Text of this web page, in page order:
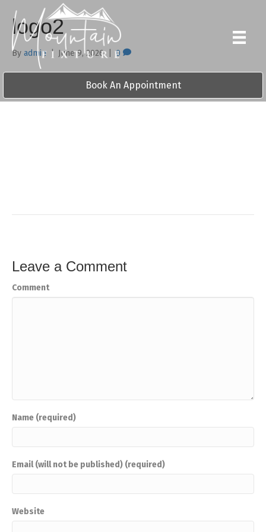
Book An Appointment
logo2
By admin | June 9, 2026| 0
Leave a Comment
Comment
Name (required)
Email (will not be published) (required)
Website